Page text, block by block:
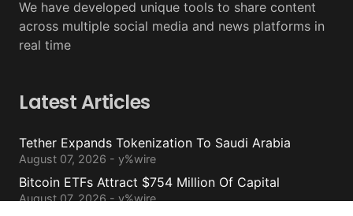
We have developed unique tools to share content
across multiple social media and news platforms in
real time
Latest Articles
Tether Expands Tokenization To Saudi Arabia
August 07, 2026 - y%wire
Bitcoin ETFs Attract $754 Million Of Capital
August 07, 2026 - y%wire